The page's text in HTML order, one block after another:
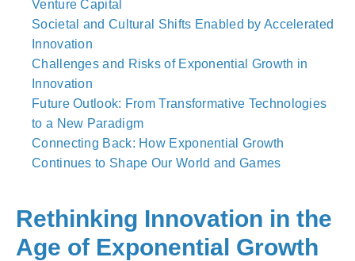
Venture Capital
Societal and Cultural Shifts Enabled by Accelerated
Innovation
Challenges and Risks of Exponential Growth in
Innovation
Future Outlook: From Transformative Technologies
to a New Paradigm
Connecting Back: How Exponential Growth
Continues to Shape Our World and Games
Rethinking Innovation in the
Age of Exponential Growth